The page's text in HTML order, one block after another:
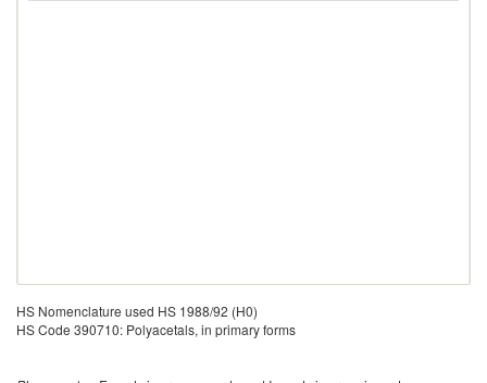
HS Nomenclature used HS 1988/92 (H0)
HS Code 390710: Polyacetals, in primary forms